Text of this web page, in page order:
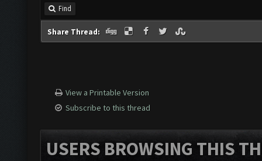
Find
Share Thread:
View a Printable Version
Subscribe to this thread
USERS BROWSING THIS